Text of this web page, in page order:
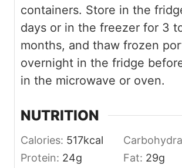
containers. Store in the
days or in the freezer for 3
months, and thaw frozen
overnight in the fridge
in the microwave or oven.
NUTRITION
Calories: 517kcal
Protein: 24g Fat: 29g